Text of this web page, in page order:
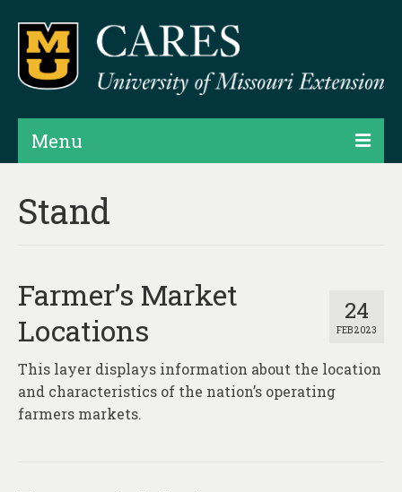
Menu
Products
Assessments
Hubs & Widgets
Data Services & Consulting
About
Stand
24
FEB 2023
Farmer’s Market
Locations
This layer displays information about the location
and characteristics of the nation’s operating
farmers markets.